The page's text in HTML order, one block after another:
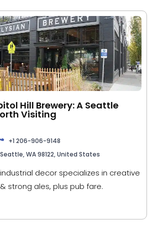
Hill Brewery: A Seattle
Visiting
+1 206-906-9148
Seattle, WA 98122, United States
decor specializes in creative
strong ales, plus pub fare.